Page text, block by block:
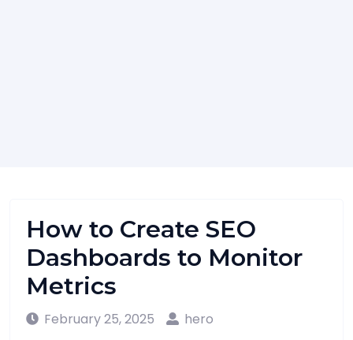
How to Create SEO
Dashboards to Monitor
Metrics
February 25, 2025
hero